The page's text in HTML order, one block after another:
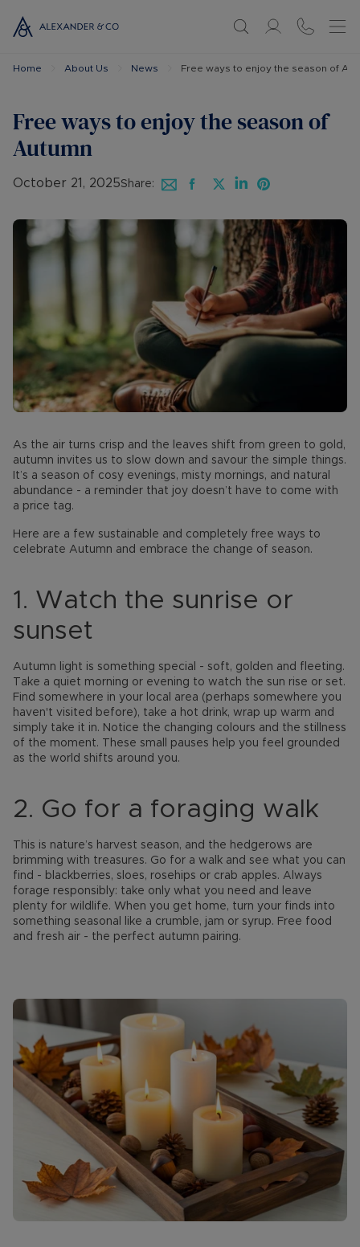
Home About Us News Free ways to enjoy the season of
Free ways to enjoy the season of
Autumn
October 21, 2025Share:
As the air turns crisp and the leaves shift from green to gold,
autumn invites us to slow down and savour the simple things.
It’s a season of cosy evenings, misty mornings, and natural
abundance - a reminder that joy doesn’t have to come with
a price tag.
Here are a few sustainable and completely free ways to
celebrate Autumn and embrace the change of season.
1. Watch the sunrise or
sunset
Autumn light is something special - soft, golden and fleeting.
Take a quiet morning or evening to watch the sun rise or set.
Find somewhere in your local area (perhaps somewhere you
haven't visited before), take a hot drink, wrap up warm and
simply take it in. Notice the changing colours and the stillness
of the moment. These small pauses help you feel grounded
as the world shifts around you.
2. Go for a foraging walk
This is nature’s harvest season, and the hedgerows are
brimming with treasures. Go for a walk and see what you can
find - blackberries, sloes, rosehips or crab apples. Always
forage responsibly: take only what you need and leave
plenty for wildlife. When you get home, turn your finds into
something seasonal like a crumble, jam or syrup. Free food
and fresh air - the perfect autumn pairing.